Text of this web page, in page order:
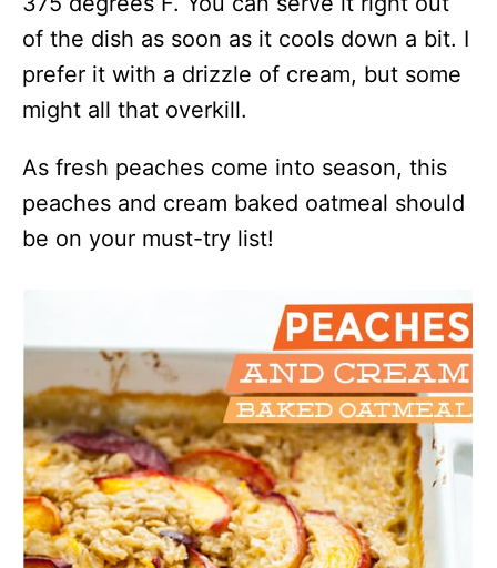
of the dish as soon as it cools down a bit. I
prefer it with a drizzle of cream, but some
might all that overkill.
As fresh peaches come into season, this
peaches and cream baked oatmeal should
be on your must-try list!